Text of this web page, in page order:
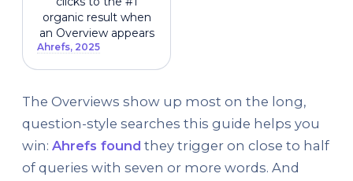
organic result when
an Overview appears
Ahrefs, 2025
The Overviews show up most on the long,
question-style searches this guide helps you
win: Ahrefs found they trigger on close to half
of queries with seven or more words. And